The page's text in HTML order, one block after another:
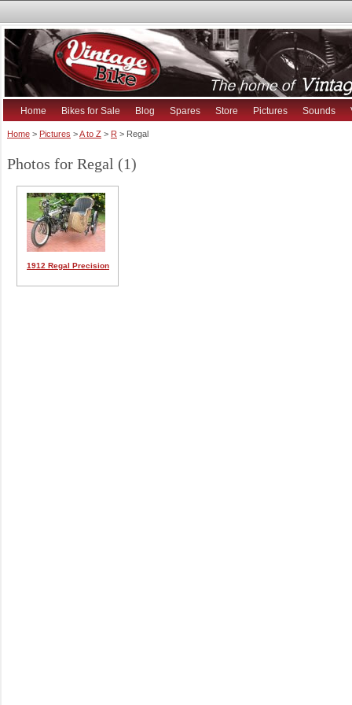
Home Bikes for Sale Blog Spares Store Pictures Sounds
Home > Pictures >A to Z > R > Regal
Photos for Regal (1)
1912 Regal Precision